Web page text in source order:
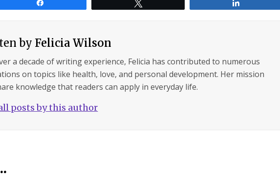
byFelicia Wilson
a decade of writing experience, Felicia has contributed to numerous
on topics like health, love, and personal development. Her mission
knowledge that readers can apply in everyday life.
posts by this author